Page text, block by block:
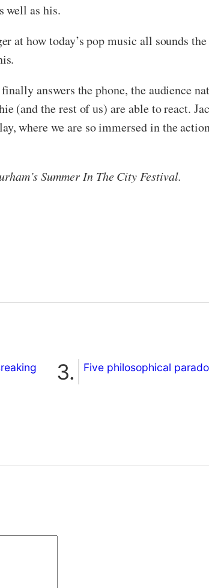
well as his.
how today’s pop music all sounds the
answers the phone, the audience
(and the rest of us) are able to react.
where we are so immersed in the
Summer In The City Festival.
Five philosophical